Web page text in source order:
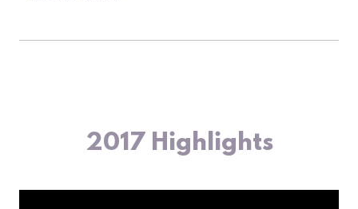
2017 Highlights